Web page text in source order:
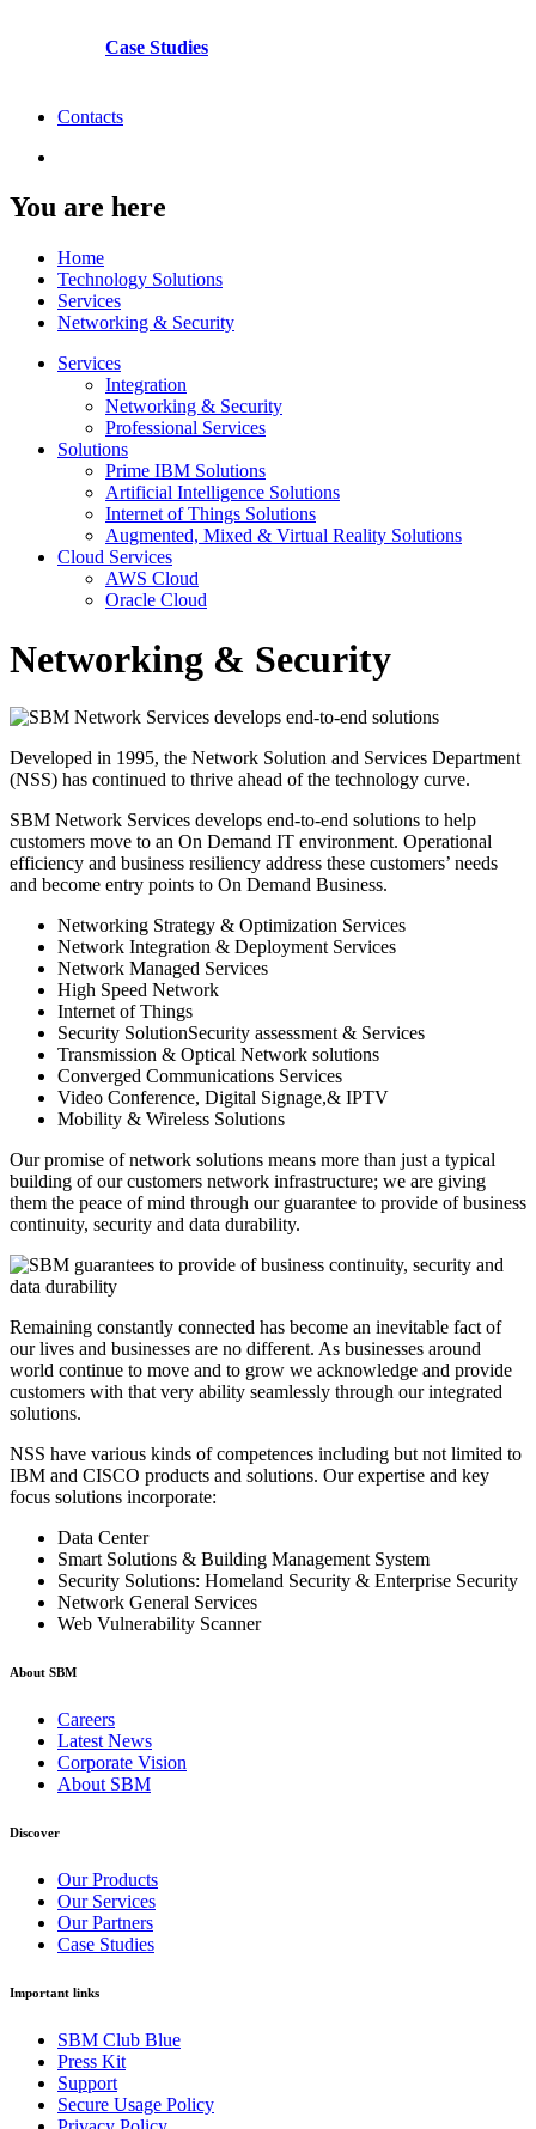
Case Studies
Contacts
You are here
Home
Technology Solutions
Services
Networking & Security
Services
Integration
Networking & Security
Professional Services
Solutions
Prime IBM Solutions
Artificial Intelligence Solutions
Internet of Things Solutions
Augmented, Mixed & Virtual Reality Solutions
Cloud Services
AWS Cloud
Oracle Cloud
Networking & Security
Developed in 1995, the Network Solution and Services Department
(NSS) has continued to thrive ahead of the technology curve.
SBM Network Services develops end-to-end solutions to help
customers move to an On Demand IT environment. Operational
efficiency and business resiliency address these customers’ needs
and become entry points to On Demand Business.
Networking Strategy & Optimization Services
Network Integration & Deployment Services
Network Managed Services
High Speed Network
Internet of Things
Security SolutionSecurity assessment & Services
Transmission & Optical Network solutions
Converged Communications Services
Video Conference, Digital Signage,& IPTV
Mobility & Wireless Solutions
Our promise of network solutions means more than just a typical
building of our customers network infrastructure; we are giving
them the peace of mind through our guarantee to provide of business
continuity, security and data durability.
Remaining constantly connected has become an inevitable fact of
our lives and businesses are no different. As businesses around
world continue to move and to grow we acknowledge and provide
customers with that very ability seamlessly through our integrated
solutions.
NSS have various kinds of competences including but not limited to
IBM and CISCO products and solutions. Our expertise and key
focus solutions incorporate:
Data Center
Smart Solutions & Building Management System
Security Solutions: Homeland Security & Enterprise Security
Network General Services
Web Vulnerability Scanner
About SBM
Careers
Latest News
Corporate Vision
About SBM
Discover
Our Products
Our Services
Our Partners
Case Studies
Important links
SBM Club Blue
Press Kit
Support
Secure Usage Policy